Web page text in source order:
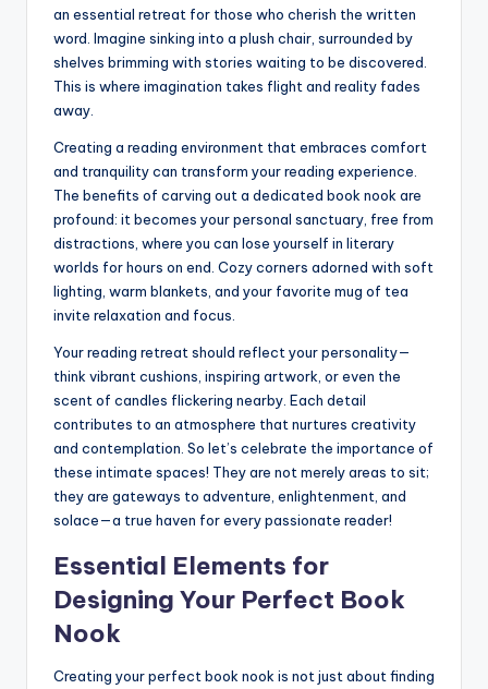
an essential retreat for those who cherish the written
word. Imagine sinking into a plush chair, surrounded by
shelves brimming with stories waiting to be discovered.
This is where imagination takes flight and reality fades
away.
Creating a reading environment that embraces comfort
and tranquility can transform your reading experience.
The benefits of carving out a dedicated book nook are
profound: it becomes your personal sanctuary, free from
distractions, where you can lose yourself in literary
worlds for hours on end. Cozy corners adorned with soft
lighting, warm blankets, and your favorite mug of tea
invite relaxation and focus.
Your reading retreat should reflect your personality—
think vibrant cushions, inspiring artwork, or even the
scent of candles flickering nearby. Each detail
contributes to an atmosphere that nurtures creativity
and contemplation. So let’s celebrate the importance of
these intimate spaces! They are not merely areas to sit;
they are gateways to adventure, enlightenment, and
solace—a true haven for every passionate reader!
Essential Elements for
Designing Your Perfect Book
Nook
Creating your perfect book nook is not just about finding